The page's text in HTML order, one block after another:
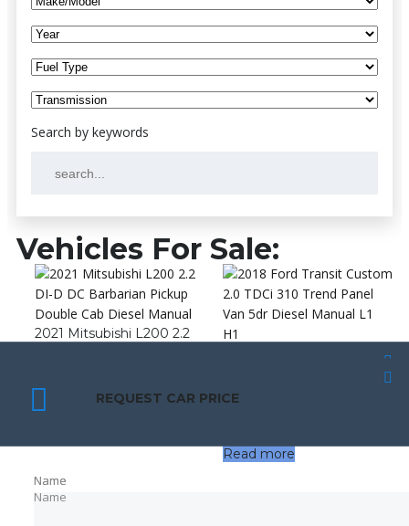
Vehicles For Sale:
2021 Mitsubishi L200 2.2
£12,490.00
2018 Ford Transit Custom
Van 5dr Diesel Manual L1
H1
Read more
REQUEST CAR PRICE
Name
Name
Name
REQUEST CAR PRICE
Name